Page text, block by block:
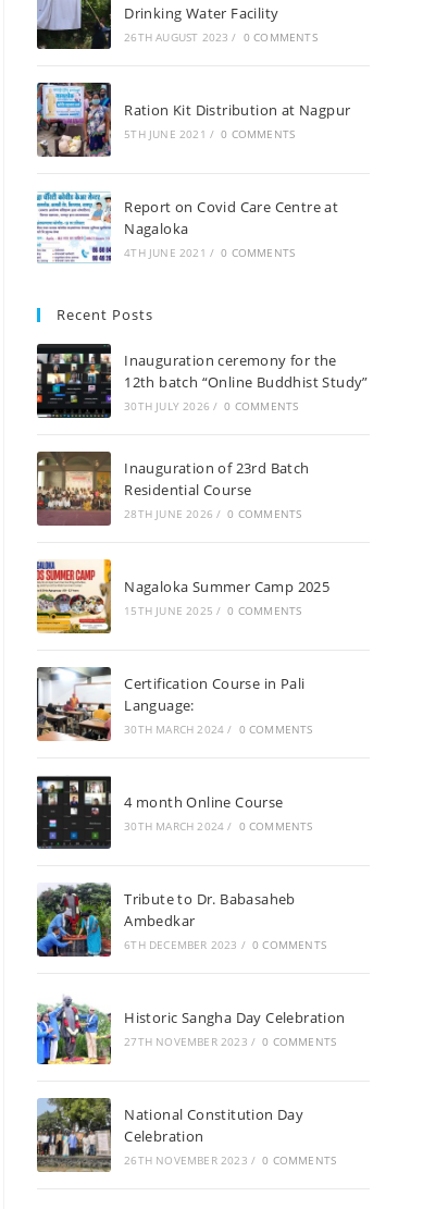
Drinking Water Facility
26TH AUGUST 2023 / 0 COMMENTS
Ration Kit Distribution at Nagpur
5TH JUNE 2021 / 0 COMMENTS
Report on Covid Care Centre at
Nagaloka
4TH JUNE 2021 / 0 COMMENTS
Recent Posts
Inauguration ceremony for the
12th batch “Online Buddhist Study”
30TH JULY 2026 / 0 COMMENTS
Inauguration of 23rd Batch
Residential Course
28TH JUNE 2026 / 0 COMMENTS
Nagaloka Summer Camp 2025
15TH JUNE 2025 / 0 COMMENTS
Certification Course in Pali
Language:
30TH MARCH 2024 / 0 COMMENTS
4 month Online Course
30TH MARCH 2024 / 0 COMMENTS
Tribute to Dr. Babasaheb
Ambedkar
6TH DECEMBER 2023 / 0 COMMENTS
Historic Sangha Day Celebration
27TH NOVEMBER 2023 / 0 COMMENTS
National Constitution Day
Celebration
26TH NOVEMBER 2023 / 0 COMMENTS